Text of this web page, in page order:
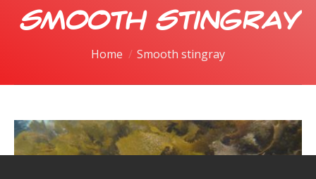
首页
潜水课程
Smooth stingray
Home Smooth stingray